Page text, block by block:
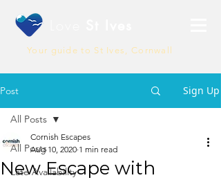
Your guide to St Ives, Cornwall
Post Sign Up
All Posts
Late Availability
All Posts
New Escape with
Cornish Escapes
Aug 10, 2020 1 min read